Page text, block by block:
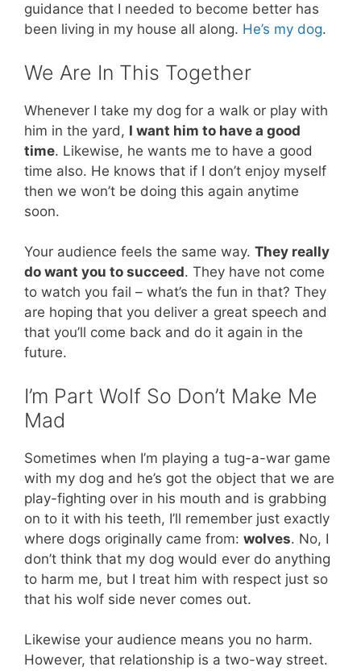
guidance that I needed to become better has
been living in my house all along. He’s my dog.
We Are In This Together
Whenever I take my dog for a walk or play with
him in the yard, I want him to have a good
time. Likewise, he wants me to have a good
time also. He knows that if I don’t enjoy myself
then we won’t be doing this again anytime
soon.
Your audience feels the same way. They really
do want you to succeed. They have not come
to watch you fail – what’s the fun in that? They
are hoping that you deliver a great speech and
that you’ll come back and do it again in the
future.
I’m Part Wolf So Don’t Make Me
Mad
Sometimes when I’m playing a tug-a-war game
with my dog and he’s got the object that we are
play-fighting over in his mouth and is grabbing
on to it with his teeth, I’ll remember just exactly
where dogs originally came from: wolves. No, I
don’t think that my dog would ever do anything
to harm me, but I treat him with respect just so
that his wolf side never comes out.
Likewise your audience means you no harm.
However, that relationship is a two-way street.